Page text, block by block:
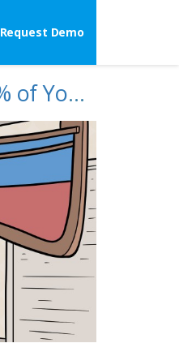
Request Demo
What If We Could Take Care of 99% of Your MAP Enforcement Work?